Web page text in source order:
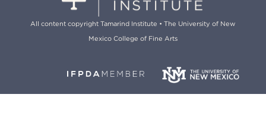
All content copyright Tamarind Institute • The University of New
Mexico College of Fine Arts